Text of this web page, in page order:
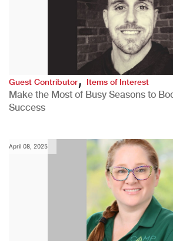
Guest Contributor,Items of Interest
Make the Most of Busy Seasons to
Success
April 08, 2025